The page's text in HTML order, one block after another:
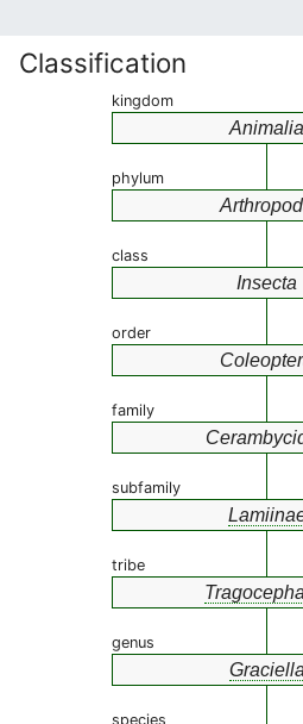
Classification
kingdom
Animalia
phylum
class
Insecta
order
family
subfamily
tribe
genus
Graciella
species